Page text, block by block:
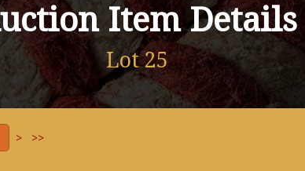
Item Details
Lot 25
> >>